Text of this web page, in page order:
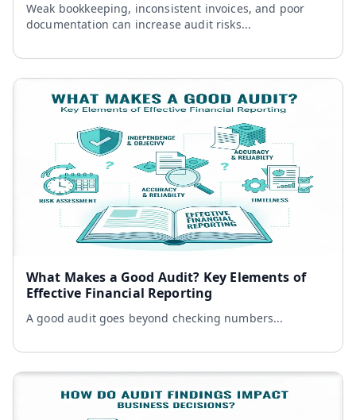
Weak bookkeeping, inconsistent invoices, and poor
documentation can increase audit risks...
What Makes a Good Audit? Key Elements of
Effective Financial Reporting
A good audit goes beyond checking numbers...